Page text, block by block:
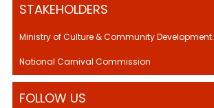
STAKEHOLDERS
Ministry of Culture & Community Development.
National Carnival Commission
FOLLOW US